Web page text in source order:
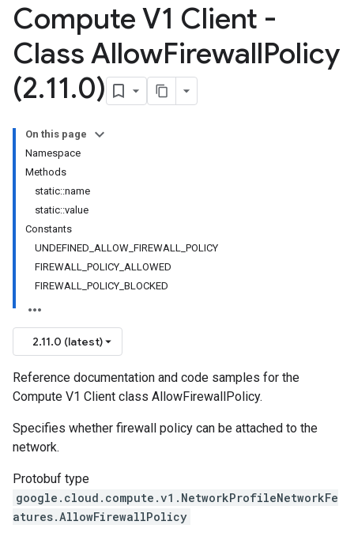
Compute V1 Client -
Class AllowFirewallPolicy
(2.11.0)
On this page
Namespace
Methods
static::name
static::value
Constants
UNDEFINED_ALLOW_FIREWALL_POLICY
FIREWALL_POLICY_ALLOWED
FIREWALL_POLICY_BLOCKED
2.11.0 (latest)
Reference documentation and code samples for the
Compute V1 Client class AllowFirewallPolicy.
Specifies whether firewall policy can be attached to the
network.
Protobuf type
google.cloud.compute.v1.NetworkProfileNetworkFe
atures.AllowFirewallPolicy